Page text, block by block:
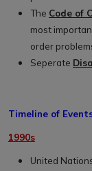
The Code of
most
order
Seperate
Timeline of
1990s
United